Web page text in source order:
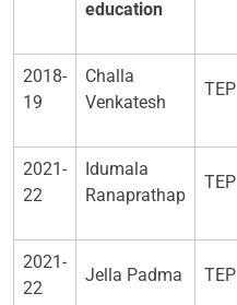
education
2018-
19
Challa
Venkatesh
TEP
2021-
22
Idumala
Ranaprathap
TEP
2021-
22
Jella Padma TEP